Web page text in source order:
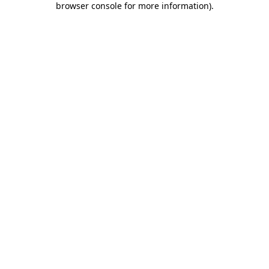
browser console for more information).